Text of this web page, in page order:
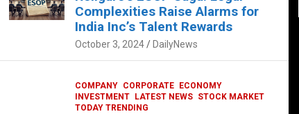
Complexities Raise Alarms for
India Inc’s Talent Rewards
October 3, 2024 DailyNews
COMPANY CORPORATE
ECONOMY
INVESTMENT
LATEST NEWS STOCK MARKET
TODAY TRENDING